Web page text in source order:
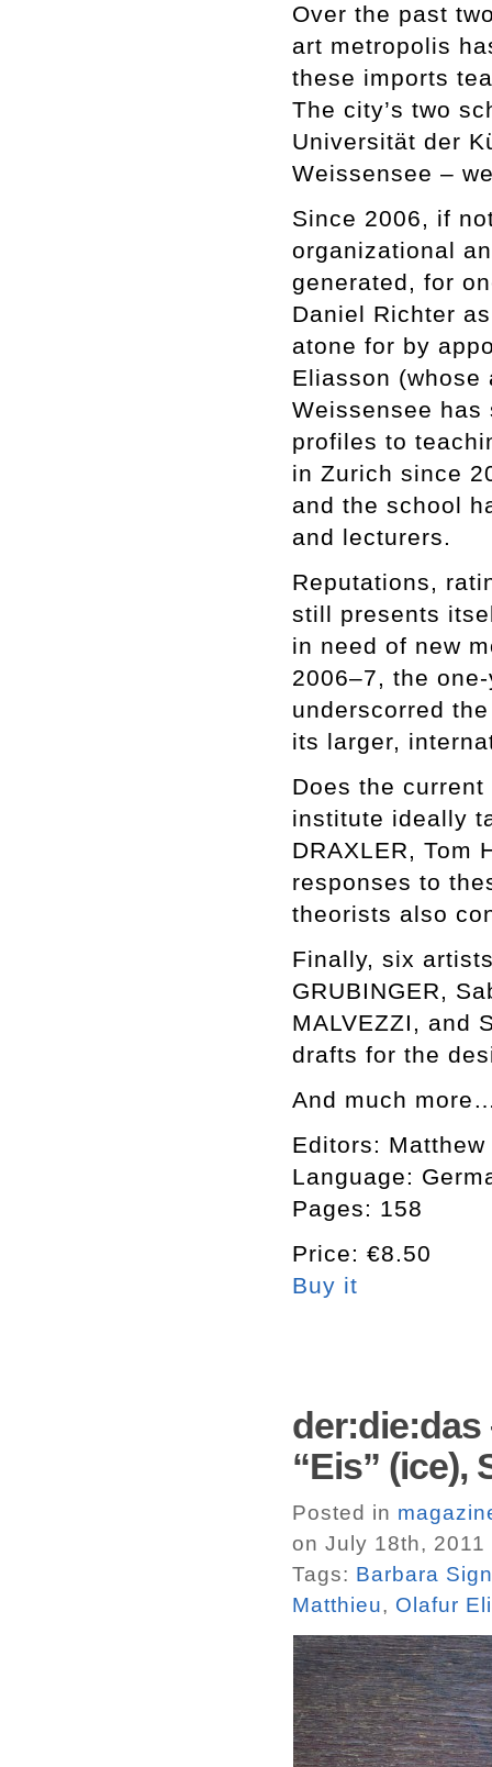
Over the past
art metropolis
these imports
The city’s two
Universität der
Weissensee –
Since 2006, if
organizational
generated, for
Daniel Richter
atone for by
Eliasson (whose
Weissensee
profiles to
in Zurich since
and the school
and lecturers.
Reputations,
still presents
in need of new
2006–7, the
underscorred
its larger,
Does the
institute ideally
DRAXLER, Tom
responses to
theorists also
Finally, six
GRUBINGER,
MALVEZZI, and
drafts for the
And much
Editors:
Language:
Pages: 158
Price: €8.50
Buy it
der:die:das
“Eis” (ice),
Posted in
on July 18th, 2011
Tags: Barbara
Matthieu, Olafur